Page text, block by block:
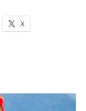
X